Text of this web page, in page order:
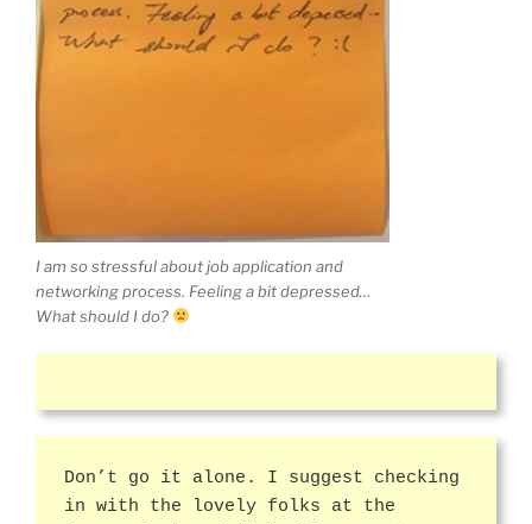
I am so stressful about job application and
networking process. Feeling a bit depressed…
What should I do?
Don’t go it alone. I suggest checking
in with the lovely folks at the